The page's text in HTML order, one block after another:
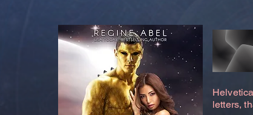
letters,